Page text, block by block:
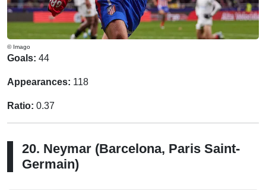
© Imago
Goals: 44
Appearances: 118
Ratio: 0.37
20. Neymar (Barcelona, Paris Saint-
Germain)